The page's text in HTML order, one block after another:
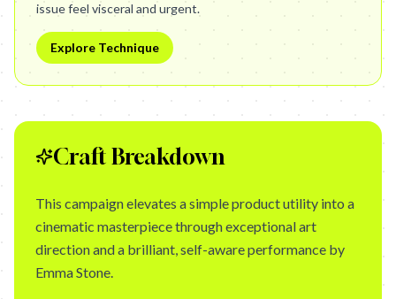
issue feel visceral and urgent.
Explore Technique
Craft Breakdown
This campaign elevates a simple product utility into a
cinematic masterpiece through exceptional art
direction and a brilliant, self-aware performance by
Emma Stone.